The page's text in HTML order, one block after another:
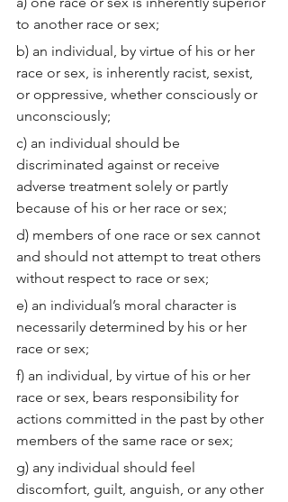
to another race or sex;
b) an individual, by virtue of his or her
race or sex, is inherently racist, sexist,
or oppressive, whether consciously or
unconsciously;
c) an individual should be
discriminated against or receive
adverse treatment solely or partly
because of his or her race or sex;
d) members of one race or sex cannot
and should not attempt to treat others
without respect to race or sex;
e) an individual’s moral character is
necessarily determined by his or her
race or sex;
f) an individual, by virtue of his or her
race or sex, bears responsibility for
actions committed in the past by other
members of the same race or sex;
g) any individual should feel
discomfort, guilt, anguish, or any other